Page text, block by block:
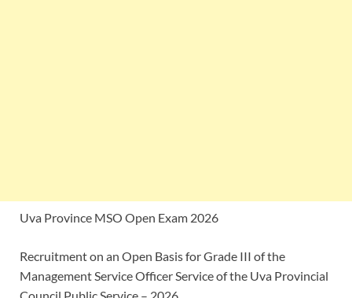
Uva Province MSO Open Exam 2026
Recruitment on an Open Basis for Grade III of the
Management Service Officer Service of the Uva Provincial